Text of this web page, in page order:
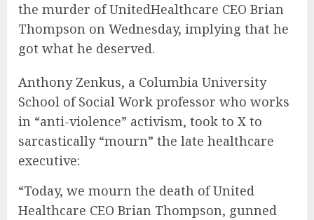
the murder of UnitedHealthcare CEO Brian
Thompson on Wednesday, implying that he
got what he deserved.
Anthony Zenkus, a Columbia University
School of Social Work professor who works
in “anti-violence” activism, took to X to
sarcastically “mourn” the late healthcare
executive:
“Today, we mourn the death of United
Healthcare CEO Brian Thompson, gunned